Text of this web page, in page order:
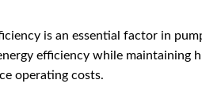
is an essential factor in
efficiency while maintaining
operating costs.